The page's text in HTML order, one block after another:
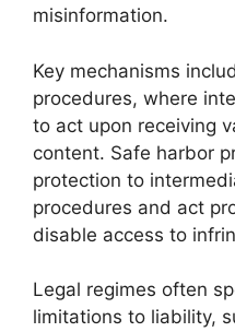
misinformation.
Key mechanisms
procedures, where
to act upon receiving
content. Safe harbor
protection to
procedures and act
disable access to
Legal regimes often
limitations to liability,